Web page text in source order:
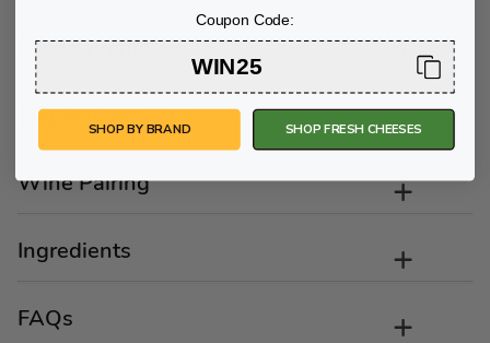
Flavor Profile
Suggestions/Tips
Wine Pairing
Ingredients
FAQs
Coupon Code:
WIN25
SHOP BY BRAND SHOP FRESH CHEESES